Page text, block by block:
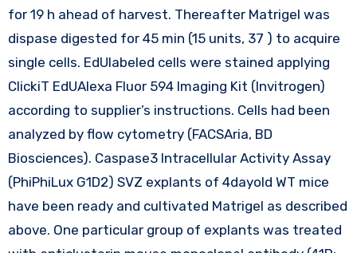
for 19 h ahead of harvest. Thereafter Matrigel was
dispase digested for 45 min (15 units, 37 ) to acquire
single cells. EdUlabeled cells were stained applying
ClickiT EdUAlexa Fluor 594 Imaging Kit (Invitrogen)
according to supplier’s instructions. Cells had been
analyzed by flow cytometry (FACSAria, BD
Biosciences). Caspase3 Intracellular Activity Assay
(PhiPhiLux G1D2) SVZ explants of 4dayold WT mice
have been ready and cultivated Matrigel as described
above. One particular group of explants was treated